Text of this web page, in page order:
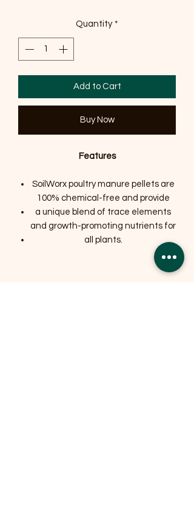
Quantity *
Add to Cart
Buy Now
Features
SoilWorx poultry manure pellets are
100% chemical-free and provide
a unique blend of trace elements
and growth-promoting nutrients for
all plants.